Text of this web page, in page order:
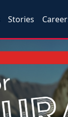
Stories